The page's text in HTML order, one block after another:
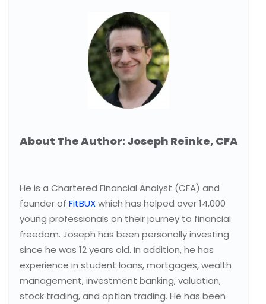
About The Author: Joseph Reinke, CFA
He is a Chartered Financial Analyst (CFA) and
founder of FitBUXwhich has helped over 14,000
young professionals on their journey to financial
freedom. Joseph has been personally investing
since he was 12 years old. In addition, he has
experience in student loans, mortgages, wealth
management, investment banking, valuation,
stock trading, and option trading. He has been